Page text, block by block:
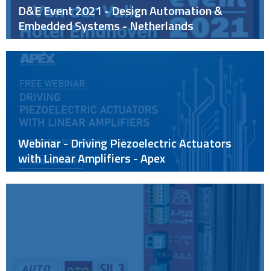
D&E Event 2021 - Design Automation &
Embedded Systems - Netherlands
Webinar - Driving Piezoelectric Actuators
with Linear Amplifiers - Apex